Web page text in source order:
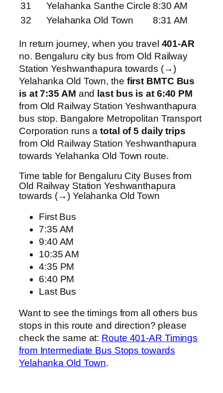
31
Yelahanka Santhe Circle 8:30 AM
32
Yelahanka Old Town 8:31 AM
In return journey, when you travel 401-AR
no. Bengaluru city bus from Old Railway
Station Yeshwanthapura towards (→)
Yelahanka Old Town, the first BMTC Bus
is at 7:35 AM and last bus is at 6:40 PM
from Old Railway Station Yeshwanthapura
bus stop. Bangalore Metropolitan Transport
Corporation runs atotal of 5 daily trips
from Old Railway Station Yeshwanthapura
towards Yelahanka Old Town route.
Time table for Bengaluru City Buses from
Old Railway Station Yeshwanthapura
towards (→) Yelahanka Old Town
First Bus
7:35 AM
9:40 AM
10:35 AM
4:35 PM
6:40 PM
Last Bus
Want to see the timings from all others bus
stops in this route and direction? please
check the same at: Route 401-AR Timings
from Intermediate Bus Stops towards
Yelahanka Old Town.